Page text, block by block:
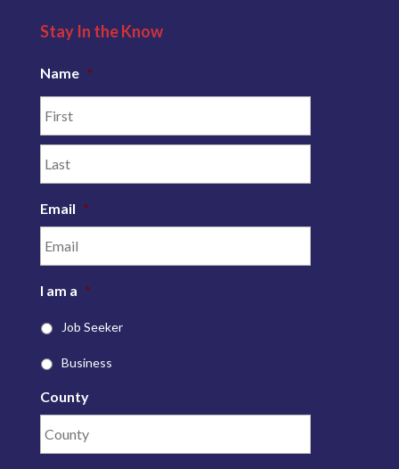
Stay In the Know
Name *
Email *
I am a *
Job Seeker
Business
County